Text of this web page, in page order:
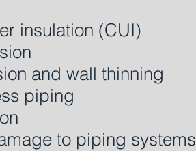
insulation (CUI)
and wall thinning
piping
to piping systems